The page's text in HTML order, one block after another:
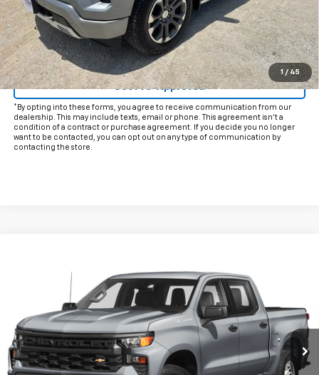
1 / 45
Internet Price
$55,925
Start Buying Process
Click To Call
Get Pre-Approved
*By opting into these forms, you agree to receive communication from our
dealership. This may include texts, email or phone. This agreement isn't a
condition of a contract or purchase agreement. If you decide you no longer
want to be contacted, you can opt out on any type of communication by
contacting the store.
3GCPAEE85RG348067 Stock:CU348067 Model: CC10543
24,781 mi Ext. Int.
INTERNET PRICE: